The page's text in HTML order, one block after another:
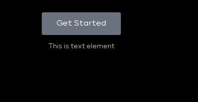
Get Started
This is text element